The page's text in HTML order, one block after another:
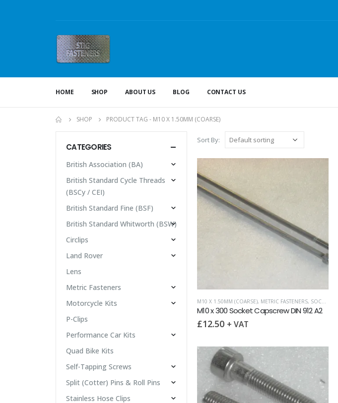
HOME SHOP ABOUT US BLOG CONTACT US
SHOP PRODUCT TAG - M10 X 1.50MM (COARSE)
Sort By:
M10 X 1.50MM (COARSE), METRIC FASTENERS, SOCKET CAPSCREWS DIN 912
M10 x 300 Socket Capscrew DIN 912 A2
£12.50 + VAT
CATEGORIES
British Association (BA)
British Standard Cycle Threads
(BSCy / CEI)
British Standard Fine (BSF)
British Standard Whitworth (BSW)
Circlips
Land Rover
Lens
Metric Fasteners
Motorcycle Kits
P-Clips
Performance Car Kits
Quad Bike Kits
Self-Tapping Screws
Split (Cotter) Pins & Roll Pins
Stainless Hose Clips